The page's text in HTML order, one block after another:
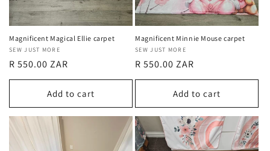
Magnificent Magical Ellie carpet
Vendor:
SEW JUST MORE
Regular
price
R 550.00 ZAR
Add to cart
Magnificent Minnie Mouse carpet
Vendor:
SEW JUST MORE
Regular
price
R 550.00 ZAR
Add to cart